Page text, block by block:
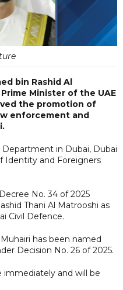
bin Rashid Al
Minister of the UAE
the promotion of
enforcement and
in Dubai, Dubai
Identity and Foreigners
No. 34 of 2025
Thani Al Matrooshi as
Civil Defence.
has been named
Decision No. 26 of 2025.
and will be